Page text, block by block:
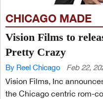
CHICAGO MADE
Vision Films to
Pretty Crazy
By Reel Chicago Feb 22,
Vision Films, Inc
the Chicago centric rom-